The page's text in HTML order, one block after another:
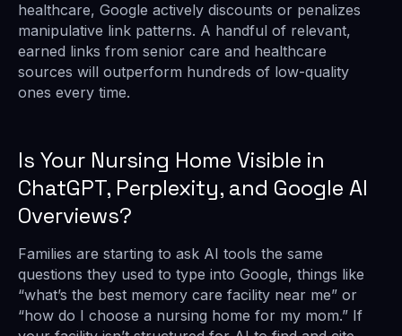
healthcare, Google actively discounts or penalizes
manipulative link patterns. A handful of relevant,
earned links from senior care and healthcare
sources will outperform hundreds of low-quality
ones every time.
Is Your Nursing Home Visible in
ChatGPT, Perplexity, and Google AI
Overviews?
Families are starting to ask AI tools the same
questions they used to type into Google, things like
“what’s the best memory care facility near me” or
“how do I choose a nursing home for my mom.” If